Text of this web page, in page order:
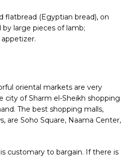
flatbread (Egyptian bread), on
large pieces of lamb;
oriental markets are very
city of Sharm el-Sheikh shopping
The best shopping malls,
are Soho Square, Naama Center,
customary to bargain. If there is